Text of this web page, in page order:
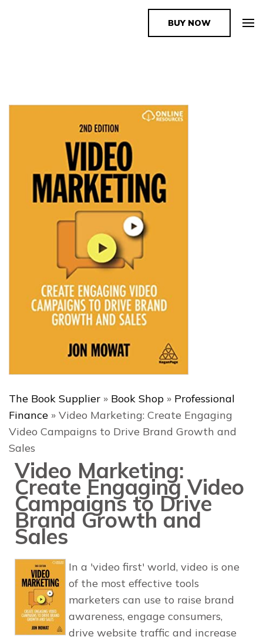
The Book SupplierBUY NOW
The Book Supplier » Book Shop » Professional
Finance » Video Marketing: Create Engaging
Video Campaigns to Drive Brand Growth and
Sales
Video Marketing:
Create Engaging Video
Campaigns to Drive
Brand Growth and
Sales
In a 'video first' world, video is one
of the most effective tools
marketers can use to raise brand
awareness, engage consumers,
drive website traffic and increase